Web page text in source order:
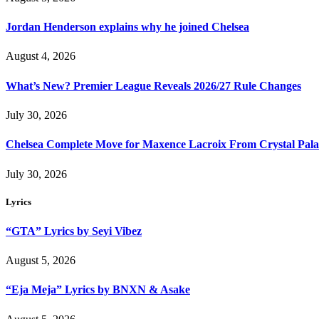
Jordan Henderson explains why he joined Chelsea
August 4, 2026
What’s New? Premier League Reveals 2026/27 Rule Changes
July 30, 2026
Chelsea Complete Move for Maxence Lacroix From Crystal
July 30, 2026
Lyrics
“GTA” Lyrics by Seyi Vibez
August 5, 2026
“Eja Meja” Lyrics by BNXN & Asake